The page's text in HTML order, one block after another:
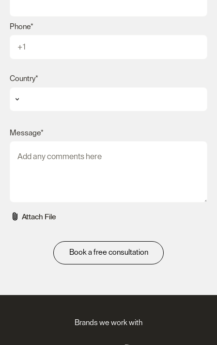
Phone*
Country*
Message*
Attach File
Book a free consultation
Brands we work with